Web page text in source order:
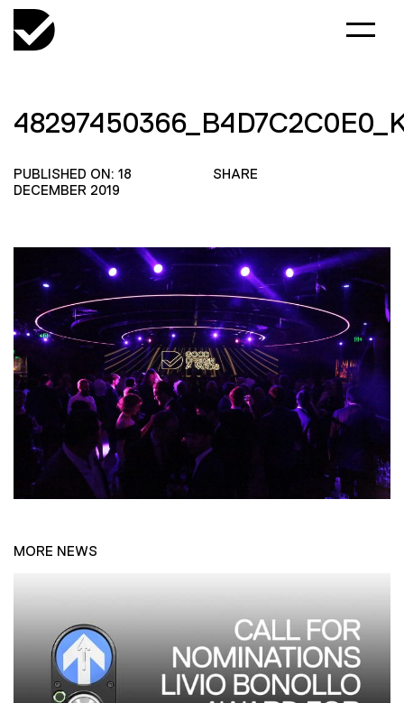
PUBLISHED ON: 18
DECEMBER 2019
SHARE
MORE NEWS